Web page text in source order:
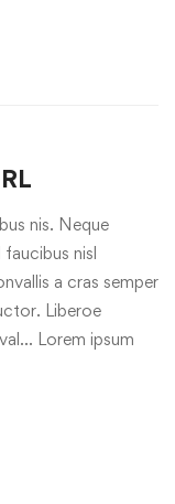
nis. Neque
nisl
a cras semper
Liberoe
Lorem ipsum